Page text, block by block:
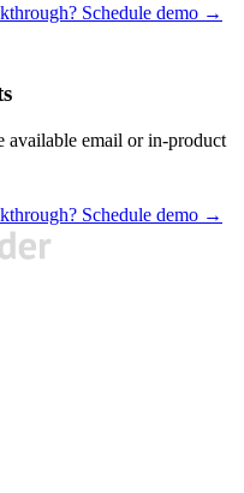
Schedule demo →
available email or in-product
Schedule demo →